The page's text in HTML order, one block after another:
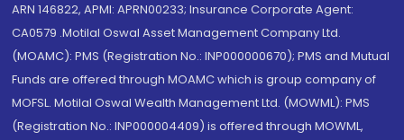
ARN 146822, APMI: APRN00233; Insurance Corporate Agent:
CA0579 .Motilal Oswal Asset Management Company Ltd.
(MOAMC): PMS (Registration No.: INP000000670); PMS and Mutual
Funds are offered through MOAMC which is group company of
MOFSL. Motilal Oswal Wealth Management Ltd. (MOWML): PMS
(Registration No.: INP000004409) is offered through MOWML,